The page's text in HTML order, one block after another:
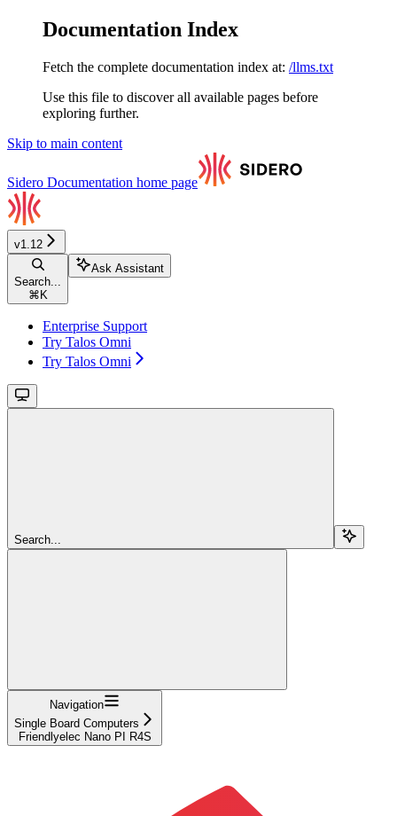
Documentation Index
Fetch the complete documentation index at: /llms.txt
Use this file to discover all available pages before
exploring further.
Skip to main content
Sidero Documentation home page
v1.12
Search...
⌘ K
Ask Assistant
Enterprise Support
Try Talos Omni
Try Talos Omni
Search...
Navigation
Single Board Computers
Friendlyelec Nano PI R4S